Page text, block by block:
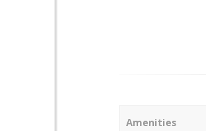
Amenities